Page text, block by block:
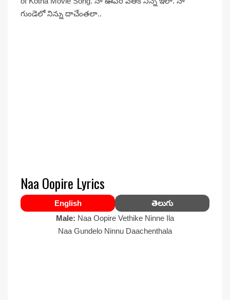
గుండెలో నిన్ను దాచేంతలా..
Naa Oopire Lyrics
English
తెలుగు
Male: Naa Oopire Vethike Ninne Ila
Naa Gundelo Ninnu Daachenthala